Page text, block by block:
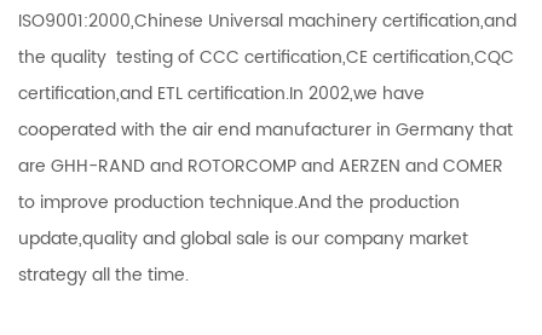
ISO9001:2000,Chinese Universal machinery certification,and
the quality testing of CCC certification,CE certification,CQC
certification,and ETL certification.In 2002,we have
cooperated with the air end manufacturer in Germany that
are GHH-RAND and ROTORCOMP and AERZEN and COMER
to improve production technique.And the production
update,quality and global sale is our company market
strategy all the time.